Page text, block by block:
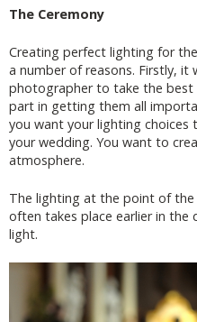
The Ceremony
Creating perfect lighting for
a number of reasons. Firstly, it
photographer to take the best
part in getting them all
you want your lighting
your wedding. You want to
atmosphere.
The lighting at the point of
often takes place earlier in the
light.